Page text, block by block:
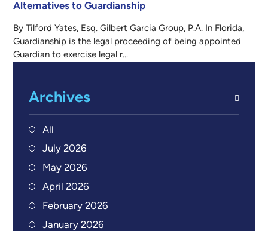
Alternatives to Guardianship
By Tilford Yates, Esq. Gilbert Garcia Group, P.A. In Florida,
Guardianship is the legal proceeding of being appointed
Guardian to exercise legal r...
Archives
All
July 2026
May 2026
April 2026
February 2026
January 2026